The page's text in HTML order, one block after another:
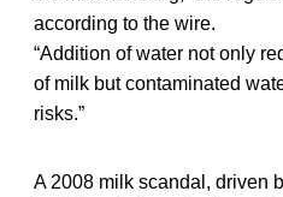
according to the wire.
“Addition of water not only
of milk but contaminated
risks.”
A 2008 milk scandal, driven